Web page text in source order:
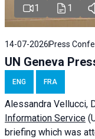
1 1
14-07-2026 Press
UN Geneva
ENG FRA
Alessandra Vellucci,
Information Service
briefing which was